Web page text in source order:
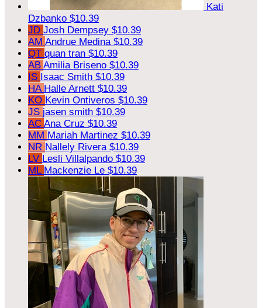
Kati
Dzbanko $10.39
JD Josh Dempsey $10.39
AM Andrue Medina $10.39
QT quan tran $10.39
AB Amilia Briseno $10.39
IS Isaac Smith $10.39
HA Halle Arnett $10.39
KO Kevin Ontiveros $10.39
JS jasen smith $10.39
AC Ana Cruz $10.39
MM Mariah Martinez $10.39
NR Nallely Rivera $10.39
LV Lesli Villalpando $10.39
ML Mackenzie Le $10.39